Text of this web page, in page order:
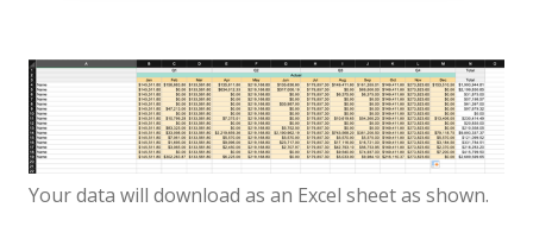
Your data will download as an Excel sheet as shown.